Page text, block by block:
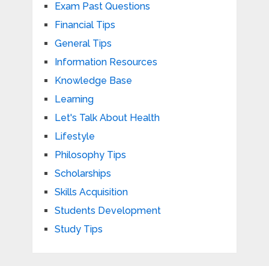
Exam Past Questions
Financial Tips
General Tips
Information Resources
Knowledge Base
Learning
Let's Talk About Health
Lifestyle
Philosophy Tips
Scholarships
Skills Acquisition
Students Development
Study Tips